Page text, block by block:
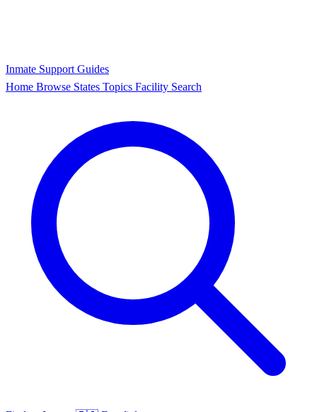
Inmate Support Guides
Home Browse States Topics Facility Search